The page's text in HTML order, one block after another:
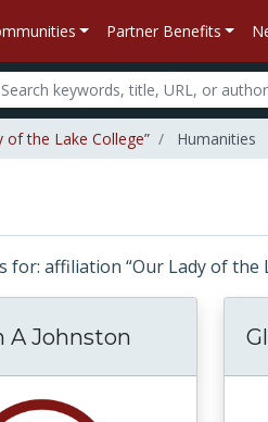
Partner Benefits
of the Lake College” Humanities
for: affiliation “Our Lady of the
A Johnston